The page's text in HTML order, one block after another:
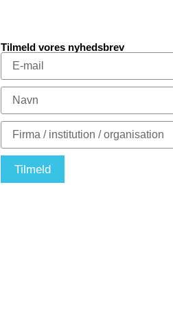
Tilmeld vores nyhedsbrev
Tilmeld